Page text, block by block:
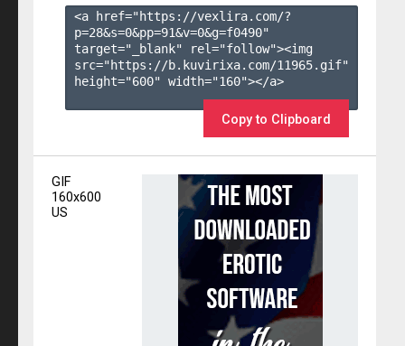
<a href="https://vexlira.com/?
p=28&s=0&pp=91&v=0&g=f0490"
target="_blank" rel="follow"><img
src="https://b.kuvirixa.com/11965.gif"
height="600" width="160"></a>
Copy to Clipboard
GIF
160x600
US